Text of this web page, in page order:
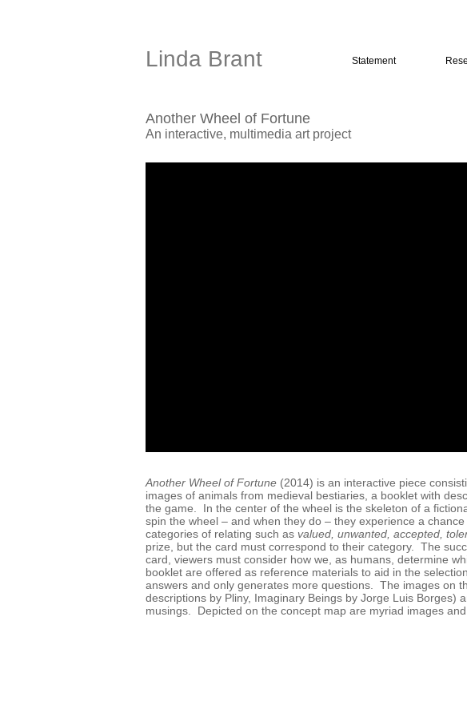
Linda Brant Statement
Another Wheel of Fortune
An interactive, multimedia art project
Another Wheel of Fortune (2014) is an interactive piece
images of animals from medieval bestiaries, a booklet with
the game. In the center of the wheel is the skeleton of a
spin the wheel – and when they do – they experience a
categories of relating such as valued, unwanted, accepted,
prize, but the card must correspond to their category. The
card, viewers must consider how we, as humans, determine
booklet are offered as reference materials to aid in the
answers and only generates more questions. The images on
descriptions by Pliny, Imaginary Beings by Jorge Luis
musings. Depicted on the concept map are myriad images